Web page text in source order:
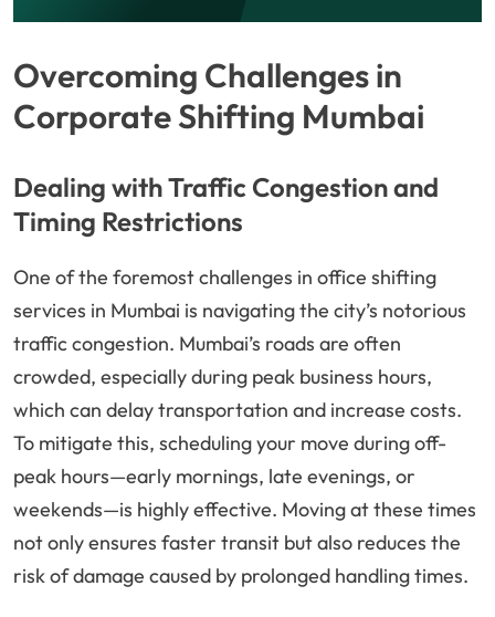
Overcoming Challenges in
Corporate Shifting Mumbai
Dealing with Traffic Congestion and
Timing Restrictions
One of the foremost challenges in office shifting
services in Mumbai is navigating the city’s notorious
traffic congestion. Mumbai’s roads are often
crowded, especially during peak business hours,
which can delay transportation and increase costs.
To mitigate this, scheduling your move during off-
peak hours—early mornings, late evenings, or
weekends—is highly effective. Moving at these times
not only ensures faster transit but also reduces the
risk of damage caused by prolonged handling times.